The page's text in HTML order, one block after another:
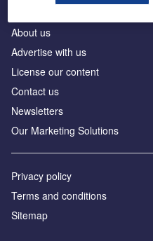
About us
Advertise with us
License our content
Contact us
Newsletters
Our Marketing Solutions
Privacy policy
Terms and conditions
Sitemap